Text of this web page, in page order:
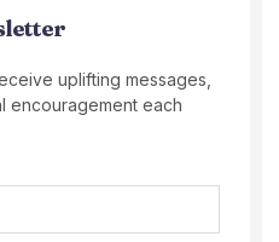
uplifting messages,
encouragement each